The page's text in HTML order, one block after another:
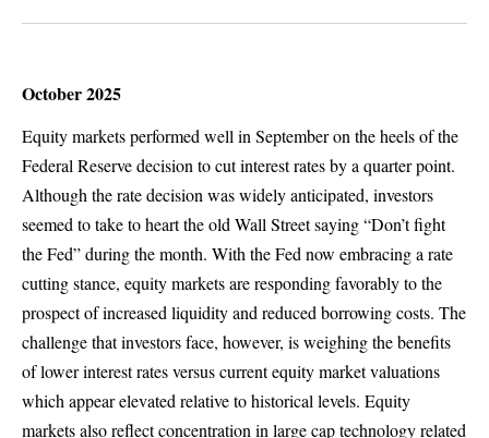
October 2025
Equity markets performed well in September on the heels of the
Federal Reserve decision to cut interest rates by a quarter point.
Although the rate decision was widely anticipated, investors
seemed to take to heart the old Wall Street saying “Don’t fight
the Fed” during the month. With the Fed now embracing a rate
cutting stance, equity markets are responding favorably to the
prospect of increased liquidity and reduced borrowing costs. The
challenge that investors face, however, is weighing the benefits
of lower interest rates versus current equity market valuations
which appear elevated relative to historical levels. Equity
markets also reflect concentration in large cap technology related